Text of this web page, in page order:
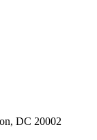
DC 20002